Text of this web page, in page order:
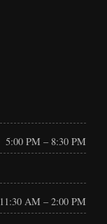
5:00 PM – 8:30 PM
11:30 AM – 2:00 PM